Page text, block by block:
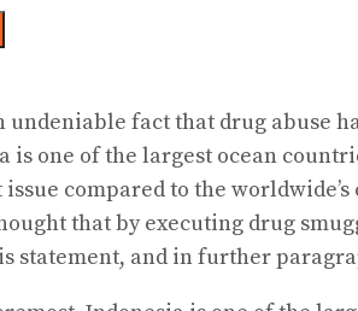
undeniable fact that drug abuse
is one of the largest ocean
compared to the
that by executing drug
statement, and in further